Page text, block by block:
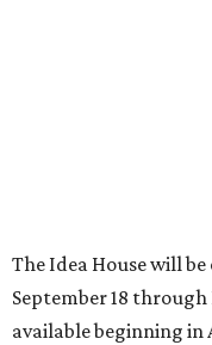
The Idea House will
September 18 through
available beginning